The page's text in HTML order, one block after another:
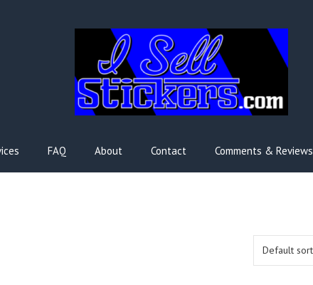
FAQ About Contact Comments & Reviews